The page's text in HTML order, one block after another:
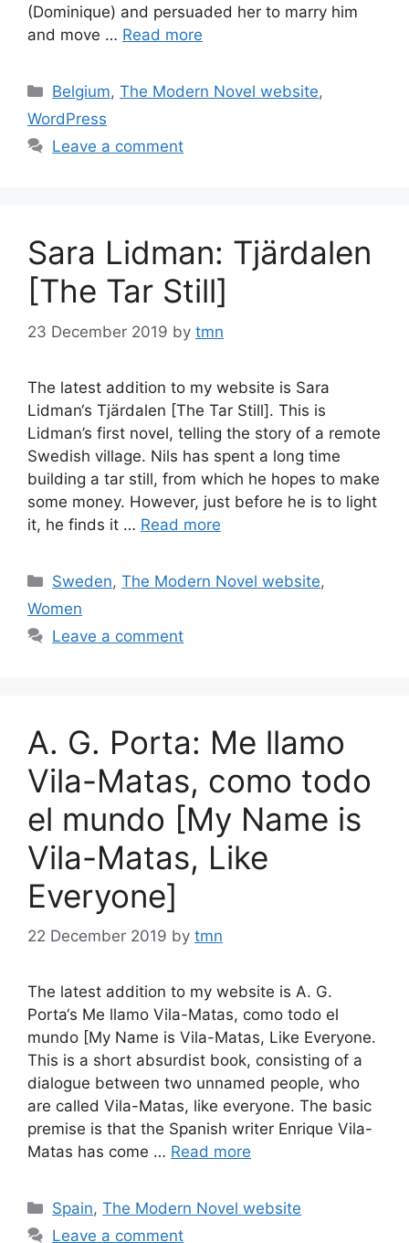
(Dominique) and persuaded her to marry him
and move … Read more
Categories
Belgium,The Modern Novel website,
WordPress
Leave a comment
Sara Lidman: Tjärdalen
[The Tar Still]
23 December 2019 by tmn
The latest addition to my website is Sara
Lidman‘s Tjärdalen [The Tar Still]. This is
Lidman’s first novel, telling the story of a remote
Swedish village. Nils has spent a long time
building a tar still, from which he hopes to make
some money. However, just before he is to light
it, he finds it … Read more
Categories
Sweden,The Modern Novel website,
Women
Leave a comment
A. G. Porta: Me llamo
Vila-Matas, como todo
el mundo [My Name is
Vila-Matas, Like
Everyone]
22 December 2019 by tmn
The latest addition to my website is A. G.
Porta‘s Me llamo Vila-Matas, como todo el
mundo [My Name is Vila-Matas, Like Everyone.
This is a short absurdist book, consisting of a
dialogue between two unnamed people, who
are called Vila-Matas, like everyone. The basic
premise is that the Spanish writer Enrique Vila-
Matas has come … Read more
Categories
Spain,The Modern Novel website
Leave a comment